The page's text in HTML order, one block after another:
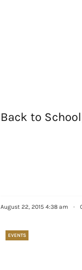
Back to
August 22, 2015 4:38 am ·
EVENTS